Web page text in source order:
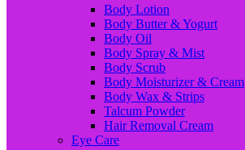
Body Lotion
Body Butter & Yogurt
Body Oil
Body Spray & Mist
Body Scrub
Body Moisturizer & Cream
Body Wax & Strips
Talcum Powder
Hair Removal Cream
Eye Care